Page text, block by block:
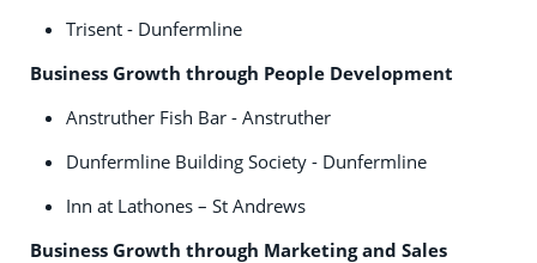
Trisent - Dunfermline
Business Growth through People Development
Anstruther Fish Bar - Anstruther
Dunfermline Building Society - Dunfermline
Inn at Lathones – St Andrews
Business Growth through Marketing and Sales